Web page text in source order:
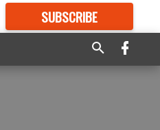
SUBSCRIBE
GREAT CONTENT